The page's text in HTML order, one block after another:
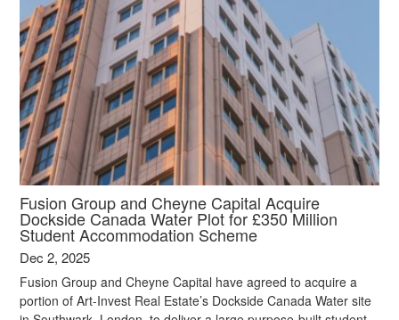
Fusion Group and Cheyne Capital Acquire
Dockside Canada Water Plot for £350 Million
Student Accommodation Scheme
Dec 2, 2025
Fusion Group and Cheyne Capital have agreed to acquire a
portion of Art-Invest Real Estate’s Dockside Canada Water site